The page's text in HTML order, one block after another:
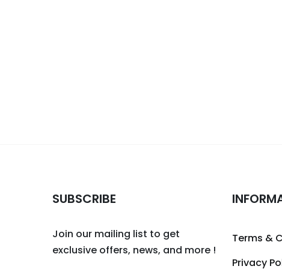
SUBSCRIBE
Join our mailing list to get
exclusive offers, news, and more !
Terms &
Privacy